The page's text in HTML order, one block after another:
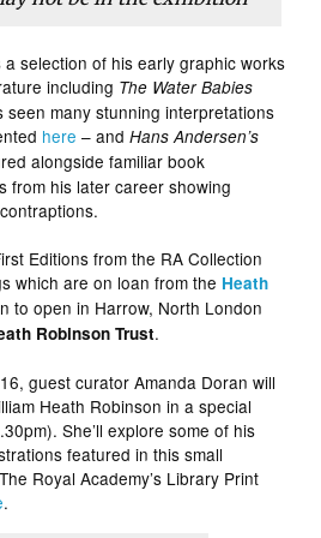
selection of his early graphic works
including The Water Babies
many stunning interpretations
here – andHans Andersen’s
alongside familiar book
from his later career showing
Editions from the RA Collection
which are on loan from the Heath
to open in Harrow, North London
Robinson Trust.
guest curator Amanda Doran will
Heath Robinson in a special
She’ll explore some of his
featured in this small
Royal Academy’s Library Print
.